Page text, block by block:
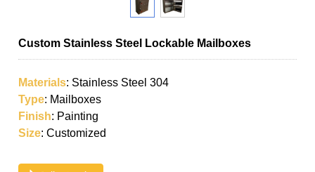
Custom Stainless Steel Lockable Mailboxes
Materials: Stainless Steel 304
Type: Mailboxes
Finish: Painting
Size: Customized